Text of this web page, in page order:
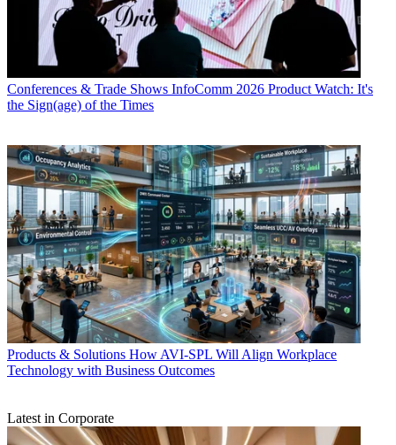
Conferences & Trade Shows InfoComm 2026 Product Watch: It's
the Sign(age) of the Times
Products & Solutions How AVI-SPL Will Align Workplace
Technology with Business Outcomes
Latest in Corporate